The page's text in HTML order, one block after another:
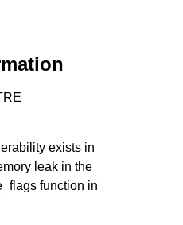
exists in
leak in the
function in